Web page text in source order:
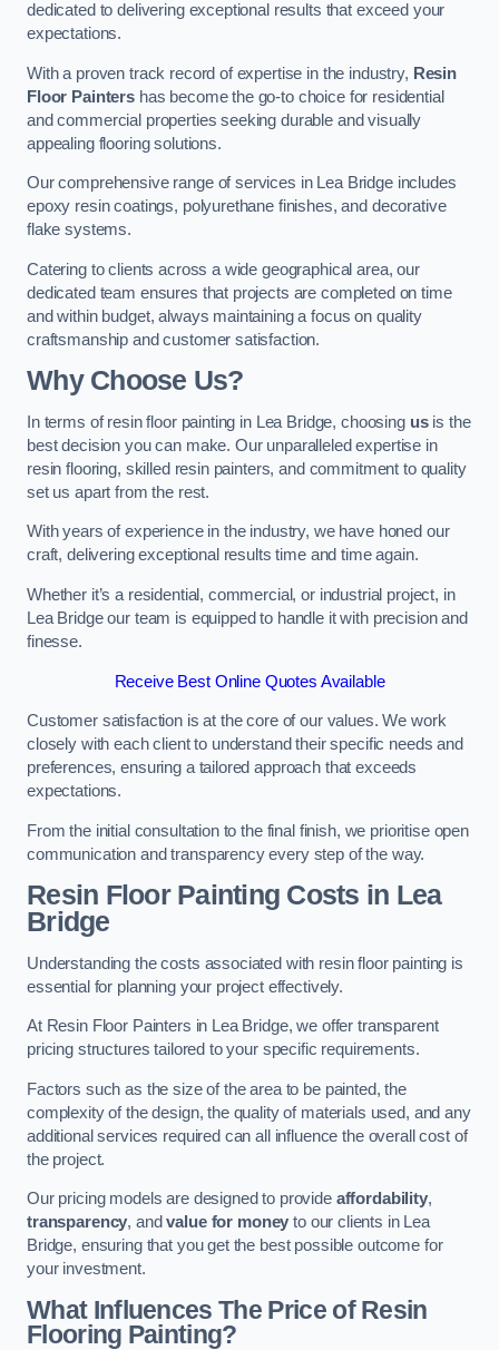
dedicated to delivering exceptional results that exceed your
expectations.
With a proven track record of expertise in the industry, Resin
Floor Paintershas become the go-to choice for residential
and commercial properties seeking durable and visually
appealing flooring solutions.
Our comprehensive range of services in Lea Bridge includes
epoxy resin coatings, polyurethane finishes, and decorative
flake systems.
Catering to clients across a wide geographical area, our
dedicated team ensures that projects are completed on time
and within budget, always maintaining a focus on quality
craftsmanship and customer satisfaction.
Why Choose Us?
In terms of resin floor painting in Lea Bridge, choosing usis the
best decision you can make. Our unparalleled expertise in
resin flooring, skilled resin painters, and commitment to quality
set us apart from the rest.
With years of experience in the industry, we have honed our
craft, delivering exceptional results time and time again.
Whether it’s a residential, commercial, or industrial project, in
Lea Bridge our team is equipped to handle it with precision and
finesse.
Receive Best Online Quotes Available
Customer satisfaction is at the core of our values. We work
closely with each client to understand their specific needs and
preferences, ensuring a tailored approach that exceeds
expectations.
From the initial consultation to the final finish, we prioritise open
communication and transparency every step of the way.
Resin Floor Painting Costs in Lea
Bridge
Understanding the costs associated with resin floor painting is
essential for planning your project effectively.
At Resin Floor Painters in Lea Bridge, we offer transparent
pricing structures tailored to your specific requirements.
Factors such as the size of the area to be painted, the
complexity of the design, the quality of materials used, and any
additional services required can all influence the overall cost of
the project.
Our pricing models are designed to provide affordability,
transparency, andvalue for money to our clients in Lea
Bridge, ensuring that you get the best possible outcome for
your investment.
What Influences The Price of Resin
Flooring Painting?